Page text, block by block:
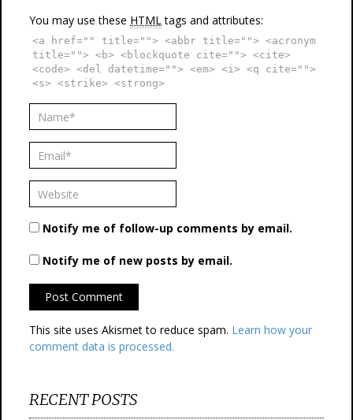
You may use these HTMLtags and attributes:
<a href="" title=""> <abbr title=""> <acronym
title=""> <b> <blockquote cite=""> <cite>
<code> <del datetime=""> <em> <i> <q cite="">
<s> <strike> <strong>
Notify me of follow-up comments by email.
Notify me of new posts by email.
This site uses Akismet to reduce spam. Learn how your
comment data is processed.
RECENT POSTS